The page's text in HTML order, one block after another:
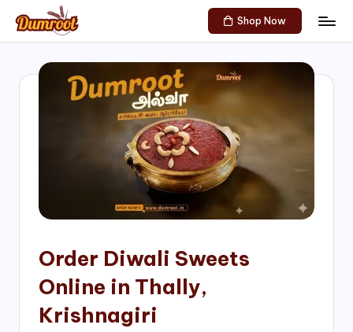
Skip
content
D
Traditional
Sweets
of
Shop Now
Order Diwali Sweets
Online in Thally,
Krishnagiri